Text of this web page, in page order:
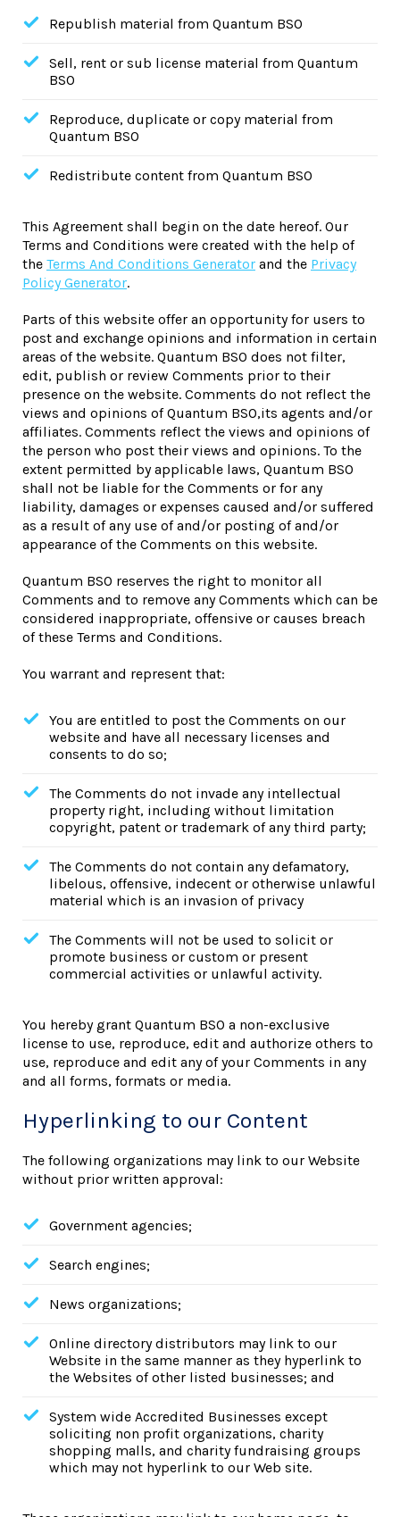
Republish material from Quantum BSO
Sell, rent or sub license material from Quantum
BSO
Reproduce, duplicate or copy material from
Quantum BSO
Redistribute content from Quantum BSO
This Agreement shall begin on the date hereof. Our
Terms and Conditions were created with the help of
the Terms And Conditions Generator and the Privacy
Policy Generator.
Parts of this website offer an opportunity for users to
post and exchange opinions and information in certain
areas of the website. Quantum BSO does not filter,
edit, publish or review Comments prior to their
presence on the website. Comments do not reflect the
views and opinions of Quantum BSO,its agents and/or
affiliates. Comments reflect the views and opinions of
the person who post their views and opinions. To the
extent permitted by applicable laws, Quantum BSO
shall not be liable for the Comments or for any
liability, damages or expenses caused and/or suffered
as a result of any use of and/or posting of and/or
appearance of the Comments on this website.
Quantum BSO reserves the right to monitor all
Comments and to remove any Comments which can be
considered inappropriate, offensive or causes breach
of these Terms and Conditions.
You warrant and represent that:
You are entitled to post the Comments on our
website and have all necessary licenses and
consents to do so;
The Comments do not invade any intellectual
property right, including without limitation
copyright, patent or trademark of any third party;
The Comments do not contain any defamatory,
libelous, offensive, indecent or otherwise unlawful
material which is an invasion of privacy
The Comments will not be used to solicit or
promote business or custom or present
commercial activities or unlawful activity.
You hereby grant Quantum BSO a non-exclusive
license to use, reproduce, edit and authorize others to
use, reproduce and edit any of your Comments in any
and all forms, formats or media.
Hyperlinking to our Content
The following organizations may link to our Website
without prior written approval:
Government agencies;
Search engines;
News organizations;
Online directory distributors may link to our
Website in the same manner as they hyperlink to
the Websites of other listed businesses; and
System wide Accredited Businesses except
soliciting non profit organizations, charity
shopping malls, and charity fundraising groups
which may not hyperlink to our Web site.